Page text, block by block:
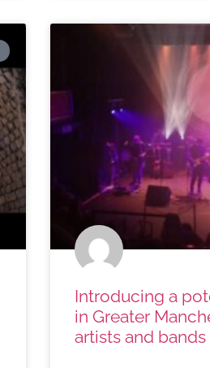
Introducing a
in Greater
artists and bands